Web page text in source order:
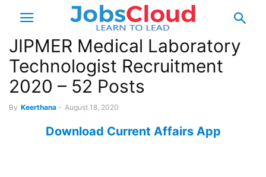
JIPMER Medical Laboratory
Technologist Recruitment
2020 – 52 Posts
By Keerthana - August 18, 2020
Download Current Affairs App